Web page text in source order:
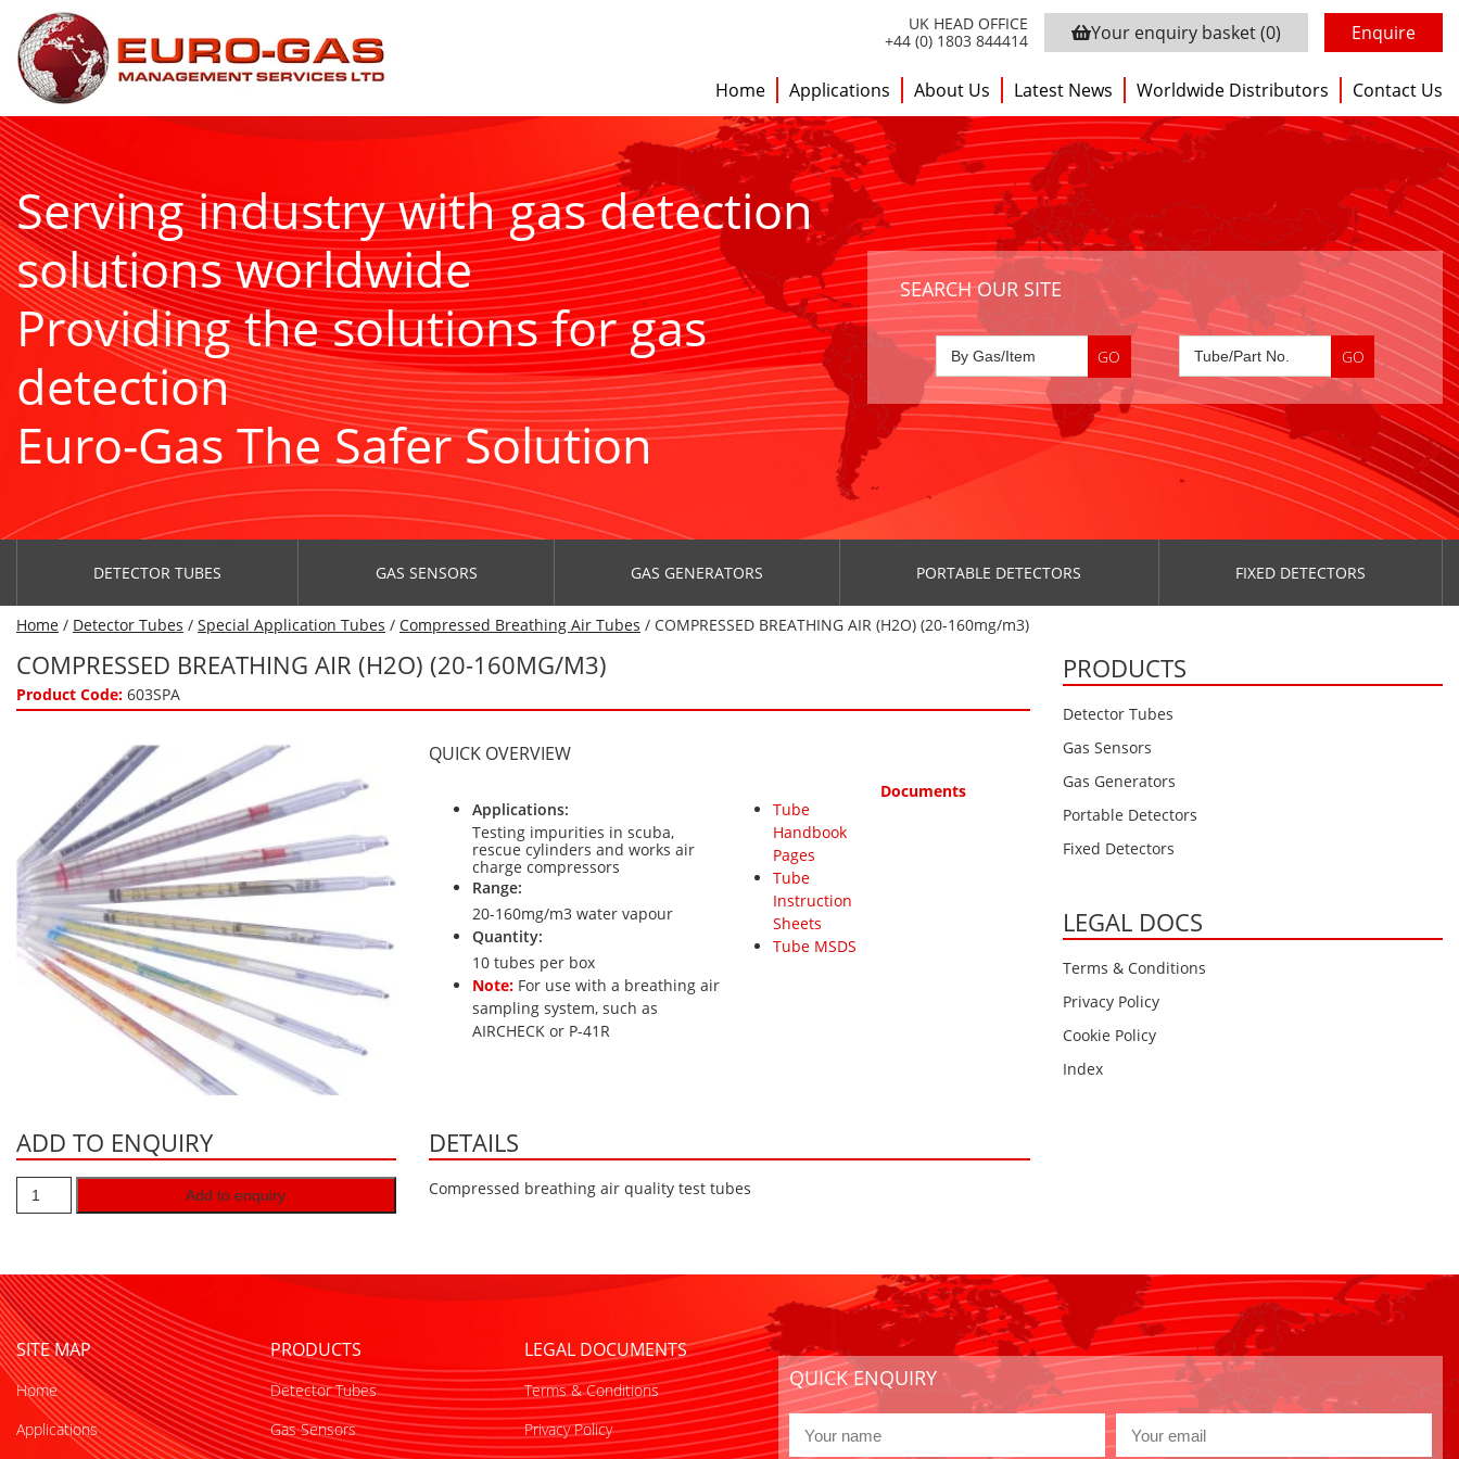
UK HEAD OFFICE
+44 (0) 1803 844414
Your enquiry basket(0) Enquire
Home Applications About Us Latest News Worldwide Distributors Contact Us
Serving industry with gas detection
solutions worldwide
Providing the solutions for gas
detection
Euro-Gas The Safer Solution
SEARCH OUR SITE
DETECTOR TUBES GAS SENSORS GAS GENERATORS PORTABLE DETECTORS FIXED DETECTORS
Home / Detector Tubes / Special Application Tubes / Compressed Breathing Air Tubes / COMPRESSED BREATHING AIR (H2O) (20-160mg/m3)
COMPRESSED BREATHING AIR (H2O) (20-160MG/M3)
Product Code: 603SPA
QUICK OVERVIEW
Applications:
Testing impurities in scuba,
rescue cylinders and works air
charge compressors
Range:
20-160mg/m3 water vapour
Quantity:
10 tubes per box
Note: For use with a breathing air
sampling system, such as
AIRCHECK or P-41R
Documents
Tube
Handbook
Pages
Tube
Instruction
Sheets
Tube MSDS
ADD TO ENQUIRY
Add to enquiry
DETAILS
Compressed breathing air quality test tubes
PRODUCTS
Detector Tubes
Gas Sensors
Gas Generators
Portable Detectors
Fixed Detectors
LEGAL DOCS
Terms & Conditions
Privacy Policy
Cookie Policy
Index
SITE MAP
Home
Applications
PRODUCTS
Detector Tubes
Gas Sensors
LEGAL DOCUMENTS
Terms & Conditions
Privacy Policy
QUICK ENQUIRY